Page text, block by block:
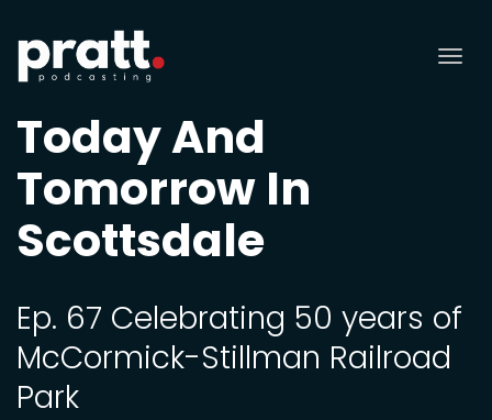
Today And
Tomorrow In
Scottsdale
Ep. 67 Celebrating 50 years of
McCormick-Stillman Railroad
Park